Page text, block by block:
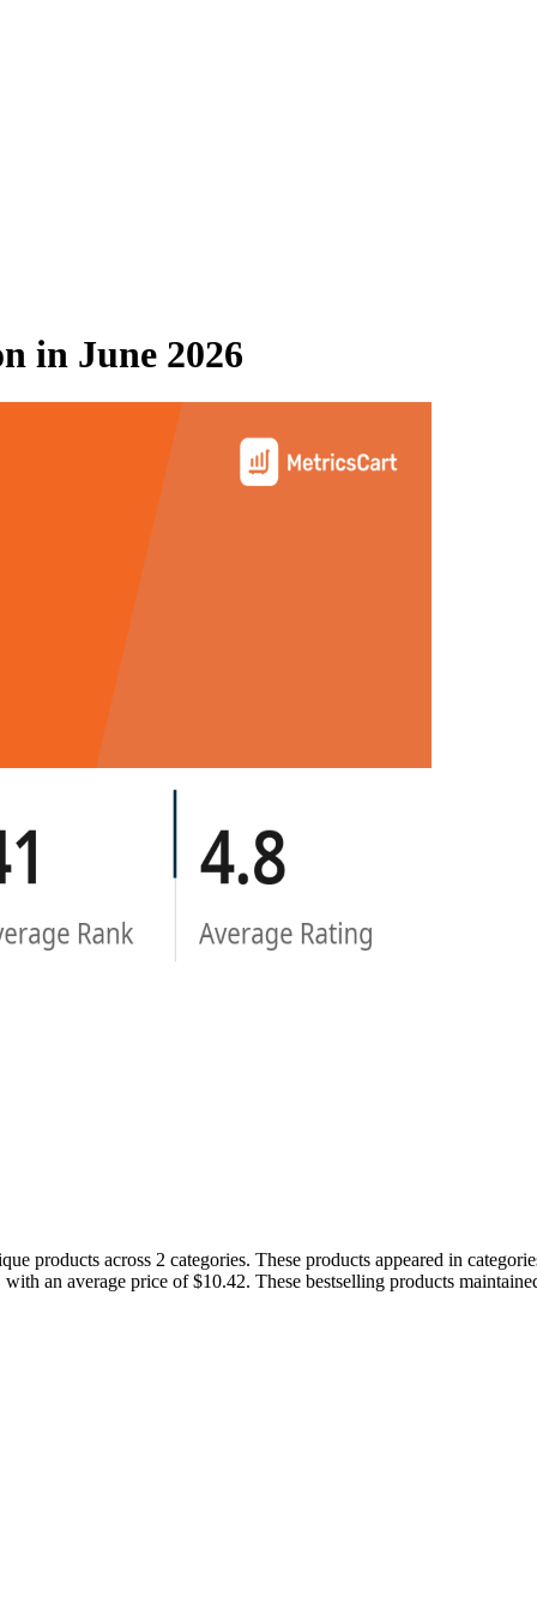
in June 2026
products across 2 categories. These products appeared in
an average price of $10.42. These bestselling products